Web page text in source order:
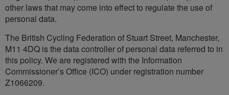
other laws that may come into effect to regulate the use of
personal data.
The British Cycling Federation of Stuart Street, Manchester,
M11 4DQ is the data controller of personal data referred to in
this policy. We are registered with the Information
Commissioner’s Office (ICO) under registration number
Z1066209.